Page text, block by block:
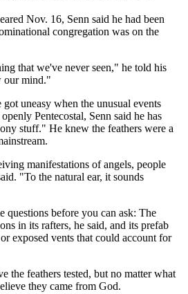
Nov. 16, Senn said he had been
congregation was on the
that we've never seen," he told his
our mind."
uneasy when the unusual events
Pentecostal, Senn said he has
stuff." He knew the feathers were a
manifestations of angels, people
"To the natural ear, it sounds
questions before you can ask: The
in its rafters, he said, and its prefab
exposed vents that could account for
the feathers tested, but no matter what
they came from God.